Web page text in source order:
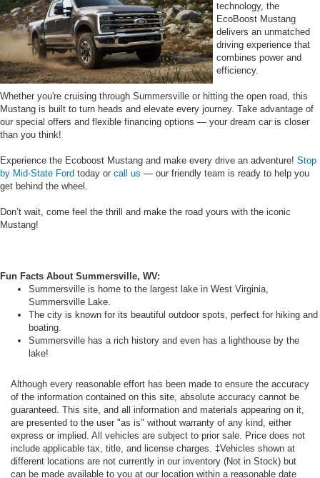
technology, the
EcoBoost Mustang
delivers an unmatched
driving experience that
combines power and
efficiency.
Whether you're cruising through Summersville or hitting the open road, this
Mustang is built to turn heads and elevate every journey. Take advantage of
our special offers and flexible financing options — your dream car is closer
than you think!
Experience the Ecoboost Mustang and make every drive an adventure! Stop
by Mid-State Ford today or call us — our friendly team is ready to help you
get behind the wheel.
Don’t wait, come feel the thrill and make the road yours with the iconic
Mustang!
Fun Facts About Summersville, WV:
Summersville is home to the largest lake in West Virginia,
Summersville Lake.
The city is known for its beautiful outdoor spots, perfect for hiking and
boating.
Summersville has a rich history and even has a lighthouse by the
lake!
Although every reasonable effort has been made to ensure the accuracy
of the information contained on this site, absolute accuracy cannot be
guaranteed. This site, and all information and materials appearing on it,
are presented to the user "as is" without warranty of any kind, either
express or implied. All vehicles are subject to prior sale. Price does not
include applicable tax, title, and license charges. ‡Vehicles shown at
different locations are not currently in our inventory (Not in Stock) but
can be made available to you at our location within a reasonable date